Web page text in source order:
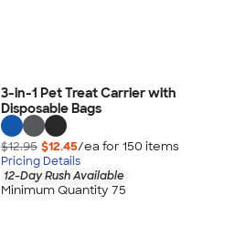
3-in-1 Pet Treat Carrier with
Disposable Bags
$12.95 $12.45/ea for 150 items
Pricing Details
12-Day Rush Available
Minimum Quantity 75